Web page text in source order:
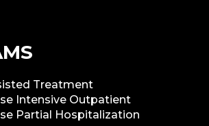
Treatment
Intensive Outpatient
Partial Hospitalization